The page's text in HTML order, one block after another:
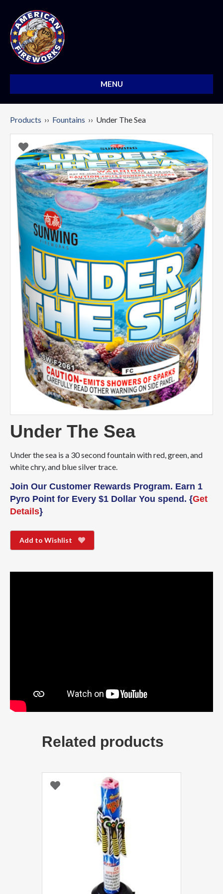
MENU
Products ›› Fountains ›› Under The Sea
Under The Sea
Under the sea is a 30 second fountain with red, green, and
white chry, and blue silver trace.
Join Our Customer Rewards Program. Earn 1
Pyro Point for Every $1 Dollar You spend. {Get
Details}
Add to Wishlist
Related products